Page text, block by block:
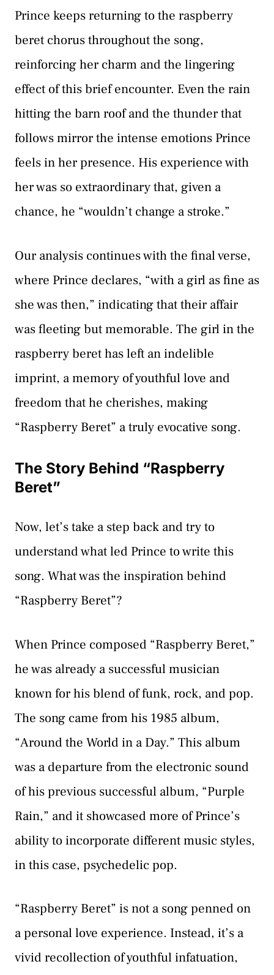
Prince keeps returning to the raspberry
beret chorus throughout the song,
reinforcing her charm and the lingering
effect of this brief encounter. Even the rain
hitting the barn roof and the thunder that
follows mirror the intense emotions Prince
feels in her presence. His experience with
her was so extraordinary that, given a
chance, he “wouldn’t change a stroke.”
Our analysis continues with the final verse,
where Prince declares, “with a girl as fine as
she was then,” indicating that their affair
was fleeting but memorable. The girl in the
raspberry beret has left an indelible
imprint, a memory of youthful love and
freedom that he cherishes, making
“Raspberry Beret” a truly evocative song.
The Story Behind “Raspberry
Beret”
Now, let’s take a step back and try to
understand what led Prince to write this
song. What was the inspiration behind
“Raspberry Beret”?
When Prince composed “Raspberry Beret,”
he was already a successful musician
known for his blend of funk, rock, and pop.
The song came from his 1985 album,
“Around the World in a Day.” This album
was a departure from the electronic sound
of his previous successful album, “Purple
Rain,” and it showcased more of Prince’s
ability to incorporate different music styles,
in this case, psychedelic pop.
“Raspberry Beret” is not a song penned on
a personal love experience. Instead, it’s a
vivid recollection of youthful infatuation,